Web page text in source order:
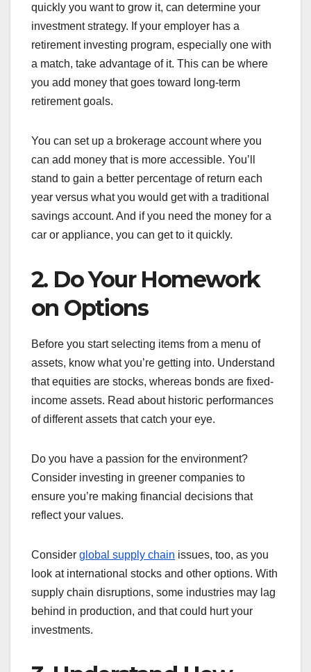
quickly you want to grow it, can determine your
investment strategy. If your employer has a
retirement investing program, especially one with
a match, take advantage of it. This can be where
you add money that goes toward long-term
retirement goals.
You can set up a brokerage account where you
can add money that is more accessible. You’ll
stand to gain a better percentage of return each
year versus what you would get with a traditional
savings account. And if you need the money for a
car or appliance, you can get to it quickly.
2. Do Your Homework
on Options
Before you start selecting items from a menu of
assets, know what you’re getting into. Understand
that equities are stocks, whereas bonds are fixed-
income assets. Read about historic performances
of different assets that catch your eye.
Do you have a passion for the environment?
Consider investing in greener companies to
ensure you’re making financial decisions that
reflect your values.
Consider global supply chain issues, too, as you
look at international stocks and other options. With
supply chain disruptions, some industries may lag
behind in production, and that could hurt your
investments.